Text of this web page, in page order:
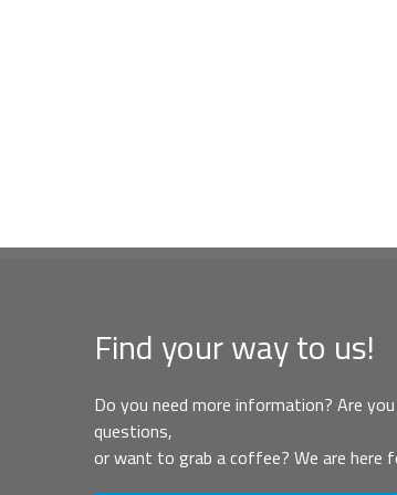
Find your way to us!
Do you need more information? Are
questions,
or want to grab a coffee? We are